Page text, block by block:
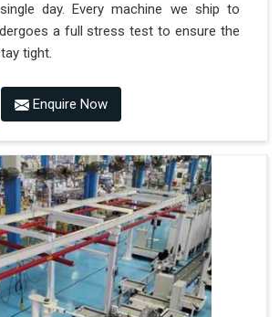
day. Every machine we ship to
a full stress test to ensure the
tight.
Enquire Now